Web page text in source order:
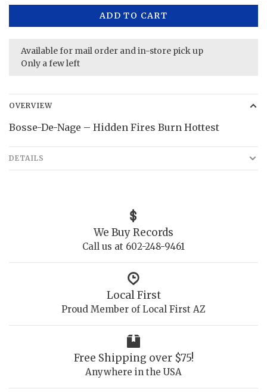
ADD TO CART
Available for mail order and in-store pick up
Only a few left
OVERVIEW
Bosse-De-Nage – Hidden Fires Burn Hottest
DETAILS
We Buy Records
Call us at 602-248-9461
Local First
Proud Member of Local First AZ
Free Shipping over $75!
Anywhere in the USA